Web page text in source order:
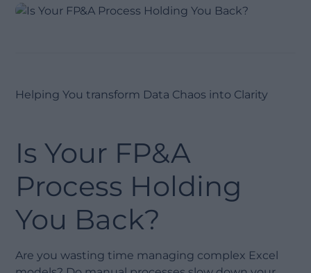
Helping You transform Data Chaos into Clarity
Is Your FP&A
Process Holding
You Back?
Are you wasting time managing complex Excel